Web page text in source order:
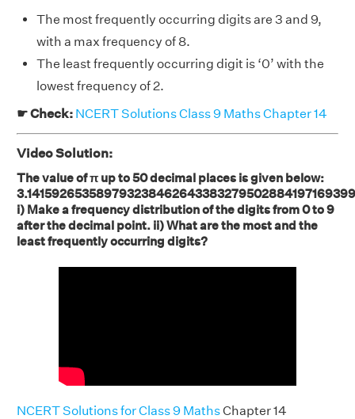
The most frequently occurring digits are 3 and 9,
with a max frequency of 8.
The least frequently occurring digit is ‘0’ with the
lowest frequency of 2.
☛ Check: NCERT Solutions Class 9 Maths Chapter 14
Video Solution:
The value of π up to 50 decimal places is given below:
i) Make a frequency distribution of the digits from 0 to 9
after the decimal point. ii) What are the most and the
least frequently occurring digits?
NCERT Solutions for Class 9 MathsChapter 14